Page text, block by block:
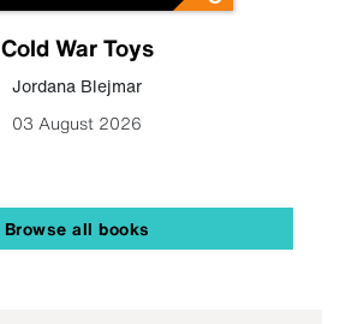
Cold War Toys
Jordana Blejmar
03 August 2026
Browse all books